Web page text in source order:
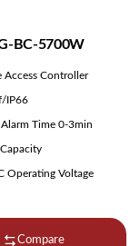
BC-5700W
Access Controller
IP66
Time 0-3min
Operating Voltage
Compare